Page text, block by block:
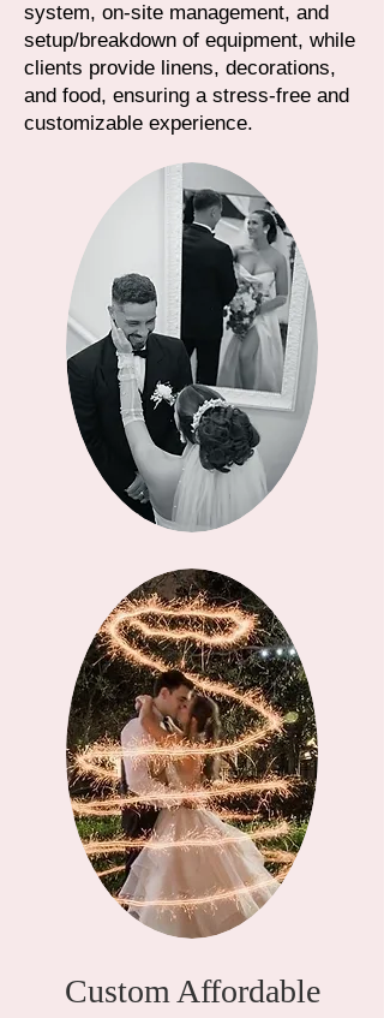
system, on-site management, and
setup/breakdown of equipment, while
clients provide linens, decorations,
and food, ensuring a stress-free and
customizable experience.
Custom Affordable